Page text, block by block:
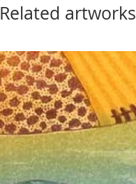
Related artworks